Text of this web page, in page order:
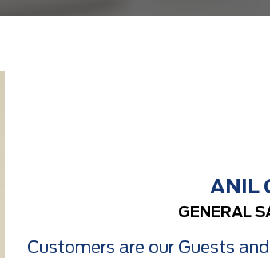
ANIL
GENERAL
Customers are our Guests